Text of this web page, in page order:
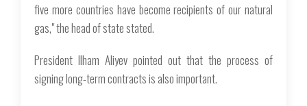
five more countries have become recipients of our natural
gas," the head of state stated.
President Ilham Aliyev pointed out that the process of
signing long-term contracts is also important.